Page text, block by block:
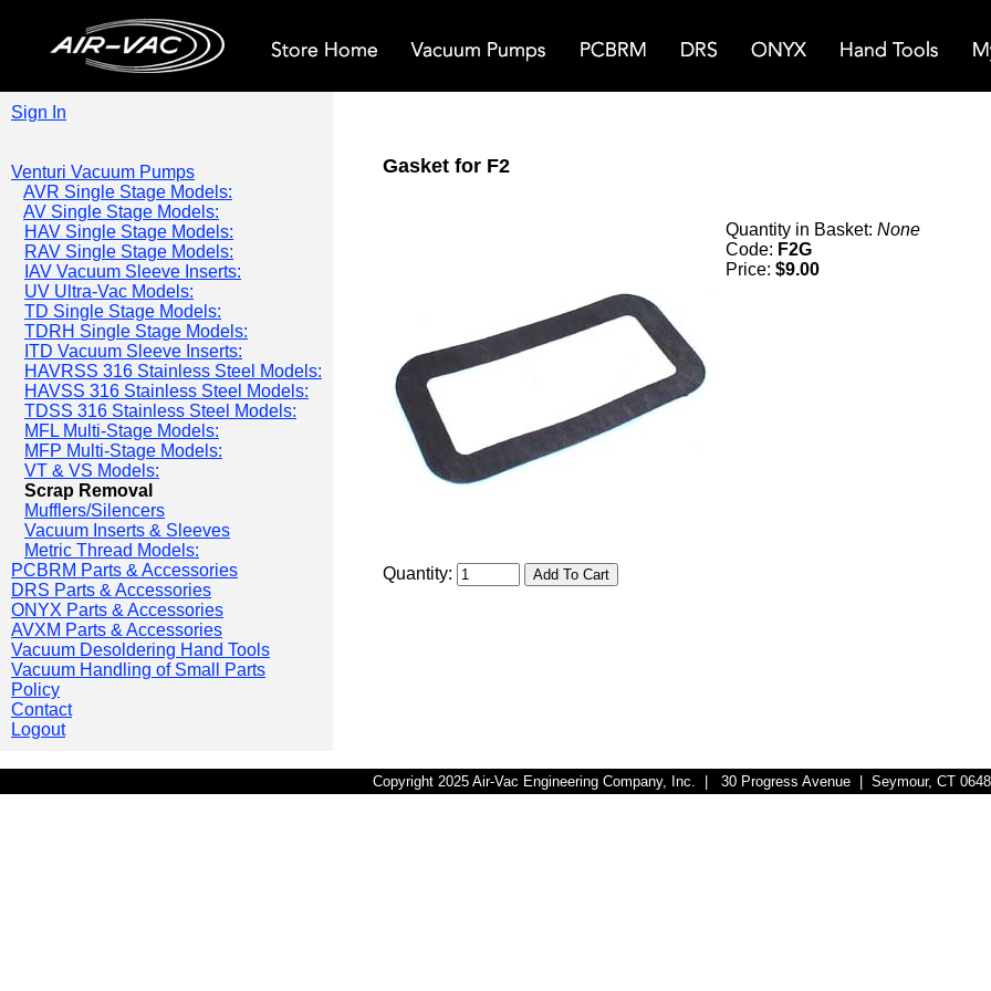
Sign In
Venturi Vacuum Pumps
AVR Single Stage Models:
AV Single Stage Models:
HAV Single Stage Models:
RAV Single Stage Models:
IAV Vacuum Sleeve Inserts:
UV Ultra-Vac Models:
TD Single Stage Models:
TDRH Single Stage Models:
ITD Vacuum Sleeve Inserts:
HAVRSS 316 Stainless Steel Models:
HAVSS 316 Stainless Steel Models:
TDSS 316 Stainless Steel Models:
MFL Multi-Stage Models:
MFP Multi-Stage Models:
VT & VS Models:
Scrap Removal
Mufflers/Silencers
Vacuum Inserts & Sleeves
Metric Thread Models:
PCBRM Parts & Accessories
DRS Parts & Accessories
ONYX Parts & Accessories
AVXM Parts & Accessories
Vacuum Desoldering Hand Tools
Vacuum Handling of Small Parts
Policy
Contact
Logout
Gasket for F2
Quantity in Basket: None
Code: F2G
Price: $9.00
Quantity:
Copyright 2025 Air-Vac Engineering Company, Inc. | 30 Progress Avenue | Seymour, CT